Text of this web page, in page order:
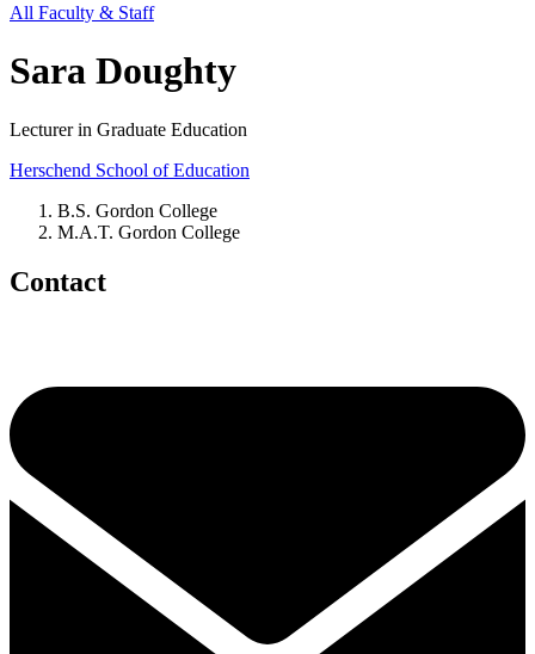
All Faculty & Staff
Sara Doughty
Lecturer in Graduate Education
Herschend School of Education
B.S. Gordon College
M.A.T. Gordon College
Contact